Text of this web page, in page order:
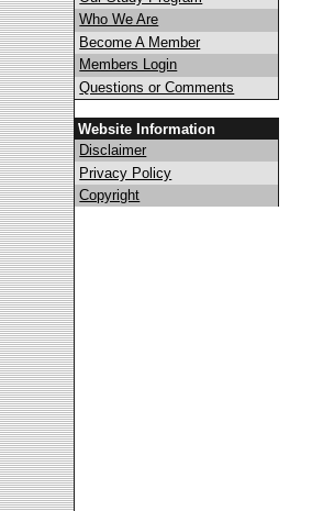
Who We Are
Become A Member
Members Login
Questions or Comments
Website Information
Disclaimer
Privacy Policy
Copyright